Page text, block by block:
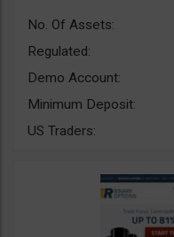
No. Of Assets:
Regulated:
Demo Account:
Minimum Deposit:
US Traders: